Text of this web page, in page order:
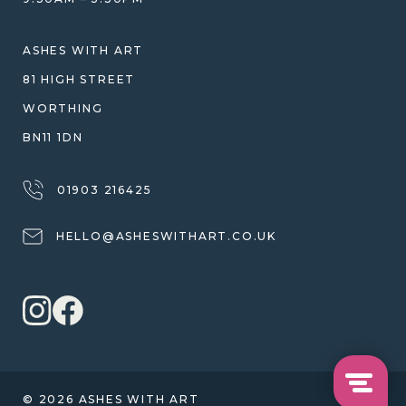
WARRANTY, REFUNDS & RETURNS
TERMS OF SERVICE
PRIVACY POLICY
ASHES WITH ART
81 HIGH STREET
WORTHING
BN11 1DN
01903 216425
HELLO@ASHESWITHART.CO.UK
© 2026 ASHES WITH ART